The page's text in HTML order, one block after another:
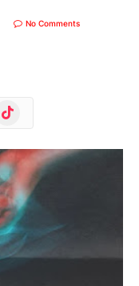
No Comments
TikTok